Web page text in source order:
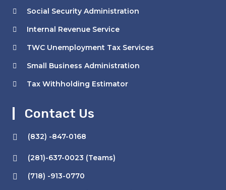
Social Security Administration
Internal Revenue Service
TWC Unemployment Tax Services
Small Business Administration
Tax Withholding Estimator
Contact Us
(832) -847-0168
(281)-637-0023 (Teams)
(718) -913-0770